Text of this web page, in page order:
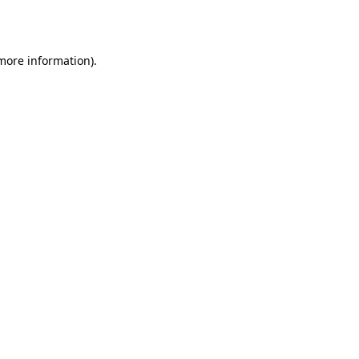
information).